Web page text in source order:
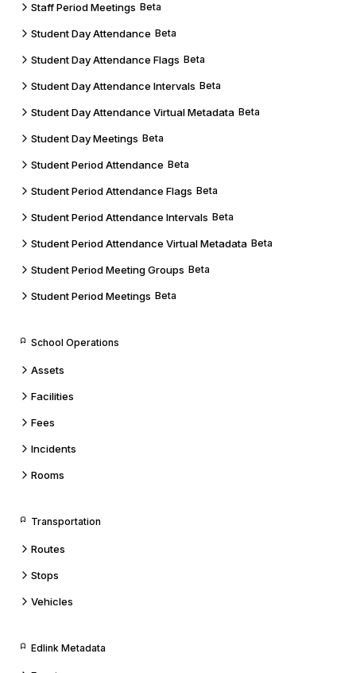
Staff Period Meetings Beta
Student Day Attendance Beta
Student Day Attendance Flags Beta
Student Day Attendance Intervals Beta
Student Day Attendance Virtual Metadata Beta
Student Day Meetings Beta
Student Period Attendance Beta
Student Period Attendance Flags Beta
Student Period Attendance Intervals Beta
Student Period Attendance Virtual Metadata Beta
Student Period Meeting Groups Beta
Student Period Meetings Beta
School Operations
Assets
Facilities
Fees
Incidents
Rooms
Transportation
Routes
Stops
Vehicles
Edlink Metadata